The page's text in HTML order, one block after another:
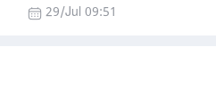
29/Jul 09:51